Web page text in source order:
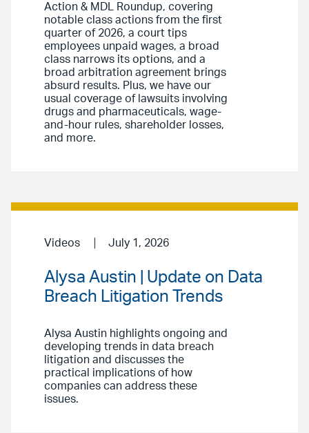
Action & MDL Roundup, covering
notable class actions from the first
quarter of 2026, a court tips
employees unpaid wages, a broad
class narrows its options, and a
broad arbitration agreement brings
absurd results. Plus, we have our
usual coverage of lawsuits involving
drugs and pharmaceuticals, wage-
and-hour rules, shareholder losses,
and more.
Videos July 1, 2026
Alysa Austin | Update on Data
Breach Litigation Trends
Alysa Austin highlights ongoing and
developing trends in data breach
litigation and discusses the
practical implications of how
companies can address these
issues.